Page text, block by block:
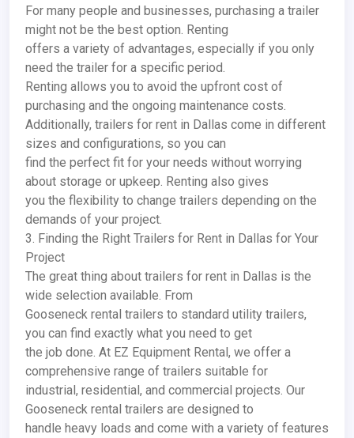
For many people and businesses, purchasing a trailer
might not be the best option. Renting
offers a variety of advantages, especially if you only
need the trailer for a specific period.
Renting allows you to avoid the upfront cost of
purchasing and the ongoing maintenance costs.
Additionally, trailers for rent in Dallas come in different
sizes and configurations, so you can
find the perfect fit for your needs without worrying
about storage or upkeep. Renting also gives
you the flexibility to change trailers depending on the
demands of your project.
3. Finding the Right Trailers for Rent in Dallas for Your
Project
The great thing about trailers for rent in Dallas is the
wide selection available. From
Gooseneck rental trailers to standard utility trailers,
you can find exactly what you need to get
the job done. At EZ Equipment Rental, we offer a
comprehensive range of trailers suitable for
industrial, residential, and commercial projects. Our
Gooseneck rental trailers are designed to
handle heavy loads and come with a variety of features